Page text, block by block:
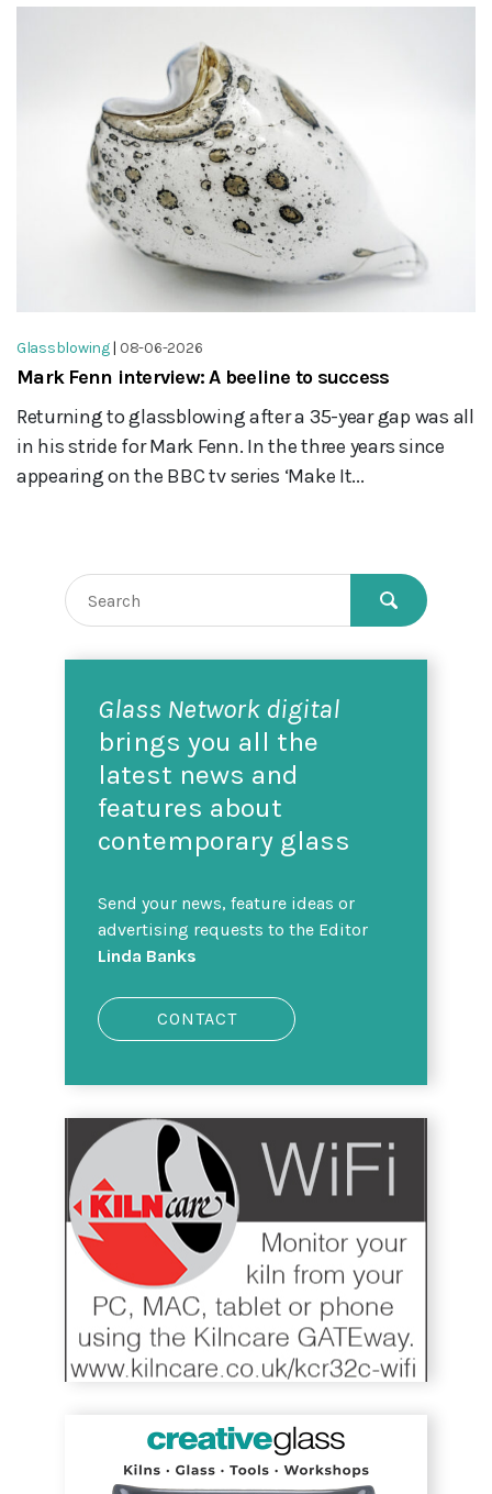
Glassblowing| 08-06-2026
Mark Fenn interview: A beeline to success
Returning to glassblowing after a 35-year gap was all
in his stride for Mark Fenn. In the three years since
appearing on the BBC tv series ‘Make It...
Glass Network digital
brings you all the
latest news and
features about
contemporary glass
Send your news, feature ideas or
advertising requests to the Editor
Linda Banks
CONTACT